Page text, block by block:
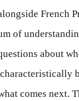
French
of
about
comes next.